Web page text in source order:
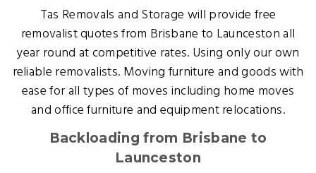
Tas Removals and Storage will provide free
removalist quotes from Brisbane to Launceston all
year round at competitive rates. Using only our own
reliable removalists. Moving furniture and goods with
ease for all types of moves including home moves
and office furniture and equipment relocations.
Backloading from Brisbane to
Launceston